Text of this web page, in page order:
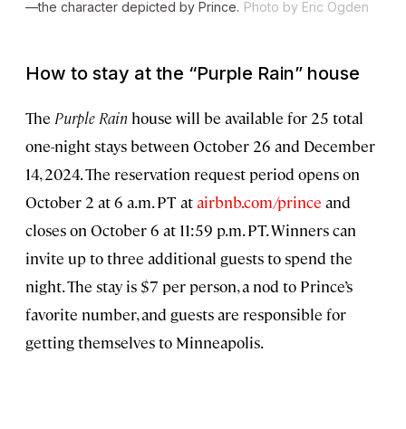
—the character depicted by Prince. Photo by Eric Ogden
How to stay at the “Purple Rain” house
The Purple Rain house will be available for 25 total
one-night stays between October 26 and December
14, 2024. The reservation request period opens on
October 2 at 6 a.m. PT atairbnb.com/prince and
closes on October 6 at 11:59 p.m. PT. Winners can
invite up to three additional guests to spend the
night. The stay is $7 per person, a nod to Prince’s
favorite number, and guests are responsible for
getting themselves to Minneapolis.